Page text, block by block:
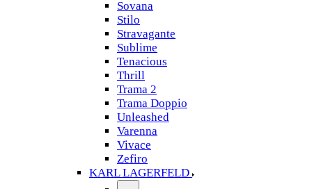
Sovana
Stilo
Stravagante
Sublime
Tenacious
Thrill
Trama 2
Trama Doppio
Unleashed
Varenna
Vivace
Zefiro
KARL LAGERFELD